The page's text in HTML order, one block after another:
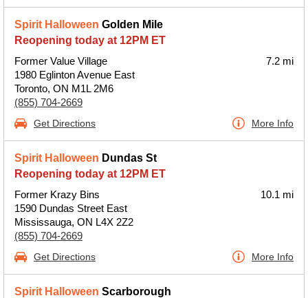
Spirit Halloween Golden Mile
Reopening today at 12PM ET
Former Value Village
1980 Eglinton Avenue East
Toronto, ON M1L 2M6
(855) 704-2669
7.2 mi
Get Directions More Info
Spirit Halloween Dundas St
Reopening today at 12PM ET
Former Krazy Bins
1590 Dundas Street East
Mississauga, ON L4X 2Z2
(855) 704-2669
10.1 mi
Get Directions More Info
Spirit Halloween Scarborough